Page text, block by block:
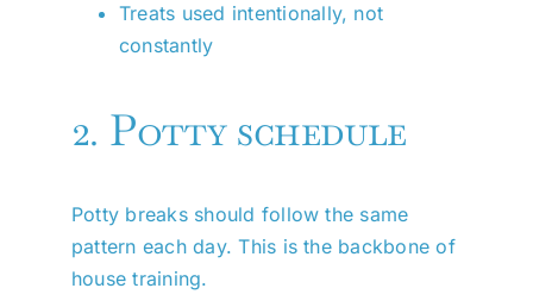
Treats used intentionally, not
constantly
2. Potty schedule
Potty breaks should follow the same
pattern each day. This is the backbone of
house training.